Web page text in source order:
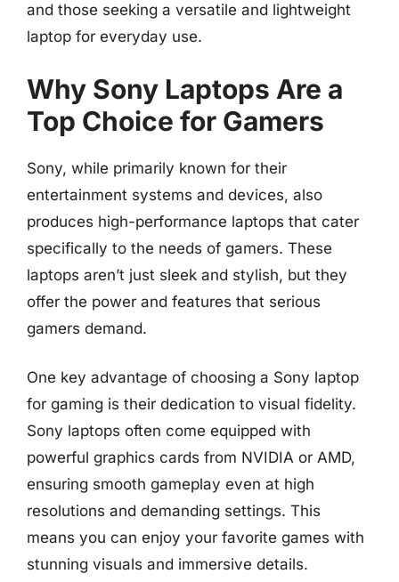
and those seeking a versatile and lightweight
laptop for everyday use.
Why Sony Laptops Are a
Top Choice for Gamers
Sony, while primarily known for their
entertainment systems and devices, also
produces high-performance laptops that cater
specifically to the needs of gamers. These
laptops aren’t just sleek and stylish, but they
offer the power and features that serious
gamers demand.
One key advantage of choosing a Sony laptop
for gaming is their dedication to visual fidelity.
Sony laptops often come equipped with
powerful graphics cards from NVIDIA or AMD,
ensuring smooth gameplay even at high
resolutions and demanding settings. This
means you can enjoy your favorite games with
stunning visuals and immersive details.